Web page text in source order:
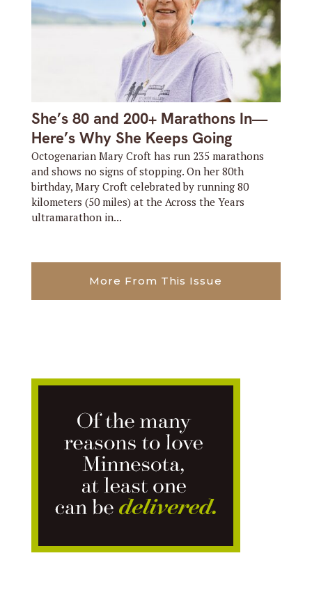
She’s 80 and 200+ Marathons In—
Here’s Why She Keeps Going
Octogenarian Mary Croft has run 235 marathons
and shows no signs of stopping. On her 80th
birthday, Mary Croft celebrated by running 80
kilometers (50 miles) at the Across the Years
ultramarathon in...
More From This Issue